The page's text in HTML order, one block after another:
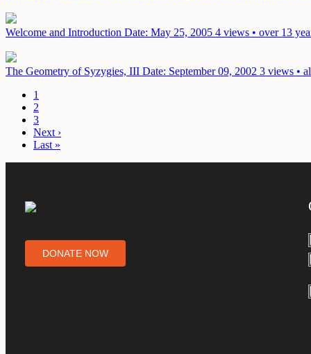
Welcome and Introduction Date: May 25, 2005 4 views • over 13
The Geometry of Syzygies, III Date: September 09, 2002 3 views •
1
2
3
Next ›
Last »
DONATE NOW